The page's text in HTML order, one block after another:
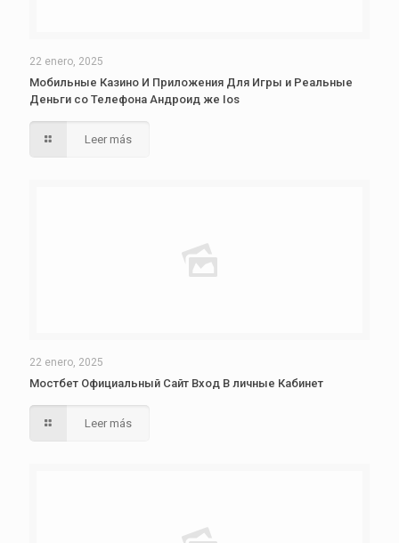
22 enero, 2025
Мобильные Казино И Приложения Для Игры и Реальные
Деньги со Телефона Андроид же Ios
Leer más
22 enero, 2025
Мостбет Официальный Сайт Вход В личные Кабинет
Leer más